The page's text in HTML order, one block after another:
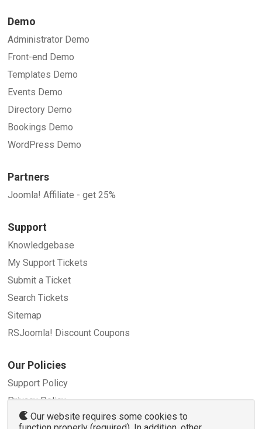
Demo
Administrator Demo
Front-end Demo
Templates Demo
Events Demo
Directory Demo
Bookings Demo
WordPress Demo
Partners
Joomla! Affiliate - get 25%
Support
Knowledgebase
My Support Tickets
Submit a Ticket
Search Tickets
Sitemap
RSJoomla! Discount Coupons
Our Policies
Support Policy
Privacy Policy
Refund Policy
Our website requires some cookies to